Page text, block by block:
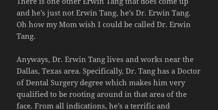
and he’s just not Erwin Tang, he’s Dr. Erwin Tang.
Oh how my Mom wish I could be called Dr. Erwin
Tang.
Anyways, Dr. Erwin Tang lives and works near the
Dallas, Texas area. Specifically, Dr. Tang has a Doctor
of Dental Surgery degree which makes him very
qualified to be rooting around in that area of the
face. From allindications, he’s a terrific and